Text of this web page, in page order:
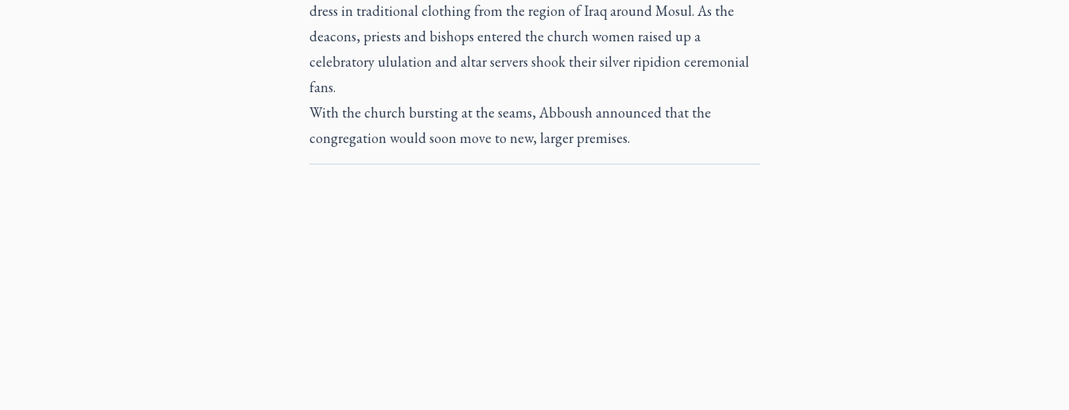
dress in traditional clothing from the region of Iraq around Mosul. As the
deacons, priests and bishops entered the church women raised up a
celebratory ululation and altar servers shook their silver ripidion ceremonial
fans.
With the church bursting at the seams, Abboush announced that the
congregation would soon move to new, larger premises.